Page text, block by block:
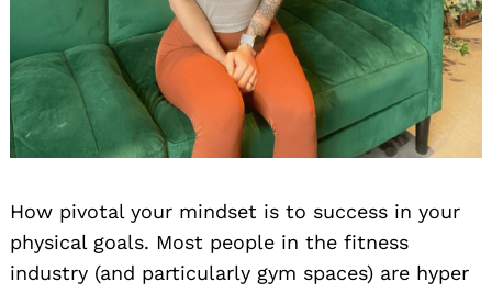
How pivotal your mindset is to success in your
physical goals. Most people in the fitness
industry (and particularly gym spaces) are hyper